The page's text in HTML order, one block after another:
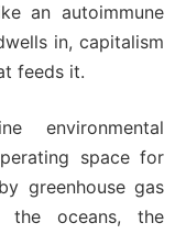
an autoimmune
in, capitalism
feeds it.
environmental
space for
greenhouse gas
the oceans, the